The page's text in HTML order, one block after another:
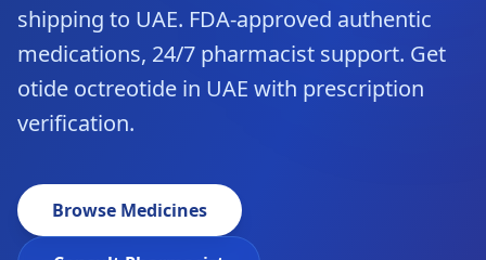
shipping to UAE. FDA-approved authentic
medications, 24/7 pharmacist support. Get
otide octreotide in UAE with prescription
verification.
Browse Medicines